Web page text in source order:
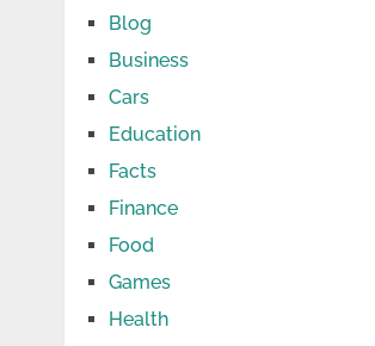
Blog
Business
Cars
Education
Facts
Finance
Food
Games
Health